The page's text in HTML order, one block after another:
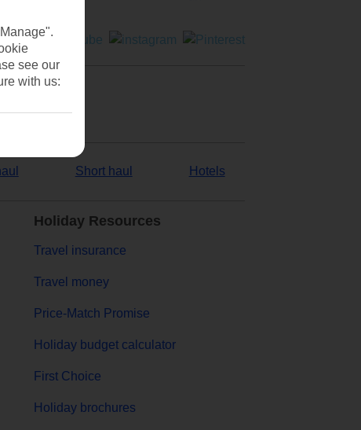
Short haul Hotels
Holiday Resources
Travel insurance
Travel money
Price-Match Promise
Holiday budget calculator
First Choice
Holiday brochures
see our
with us: